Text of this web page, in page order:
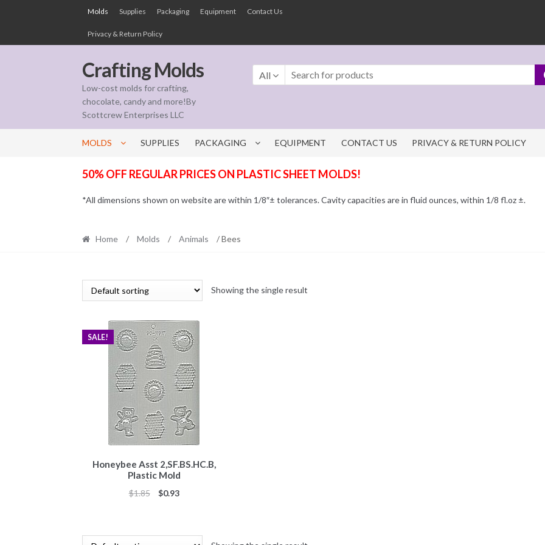
Skip
navigation
Skip
content
Molds Supplies Packaging Equipment Contact Us
Privacy & Return Policy
Crafting Molds
Low-cost molds for crafting,
chocolate, candy and more!By
Scottcrew Enterprises LLC
All
MOLDS SUPPLIES PACKAGING EQUIPMENT CONTACT US PRIVACY & RETURN POLICY
50% OFF REGULAR PRICES ON PLASTIC SHEET MOLDS!
*All dimensions shown on website are within 1/8″± tolerances. Cavity capacities are in fluid ounces, within 1/8 fl.oz ±.
Home / Molds / Animals / Bees
Showing the single result
Honeybee Asst 2,SF.BS.HC.B,
Plastic Mold
SALE!
$1.85
Original
$0.93Current